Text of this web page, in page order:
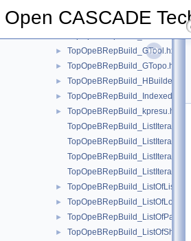
Open CASCADE
►
► TopOpeBRepBuild_GTool.hxx
► TopOpeBRepBuild_GTopo.hxx
► TopOpeBRepBuild_HBuilder.hxx
►
►
TopOpeBRepBuild_kpresu.hxx
►
►
►
►